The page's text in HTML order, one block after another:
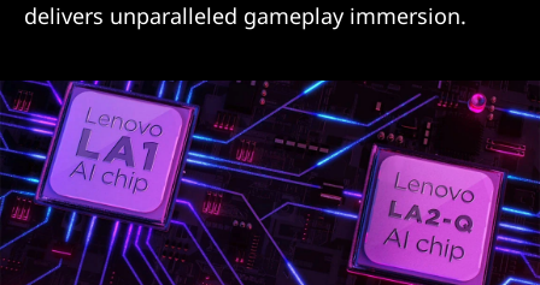
delivers unparalleled gameplay immersion.